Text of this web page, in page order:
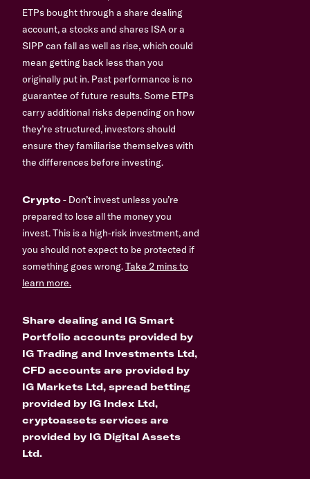
ETPs bought through a share dealing
account, a stocks and shares ISA or a
SIPP can fall as well as rise, which could
mean getting back less than you
originally put in. Past performance is no
guarantee of future results. Some ETPs
carry additional risks depending on how
they’re structured, investors should
ensure they familiarise themselves with
the differences before investing.
Crypto- Don’t invest unless you’re
prepared to lose all the money you
invest. This is a high-risk investment, and
you should not expect to be protected if
something goes wrong.Take 2 mins to
learn more.
Share dealing and IG Smart
Portfolio accounts provided by
IG Trading and Investments Ltd,
CFD accounts are provided by
IG Markets Ltd, spread betting
provided by IG Index Ltd,
cryptoassets services are
provided by IG Digital Assets
Ltd.